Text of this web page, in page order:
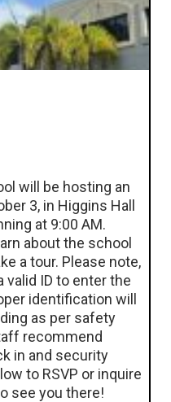
will be hosting an
3, in Higgins Hall
at 9:00 AM.
about the school
a tour. Please note,
ID to enter the
identification will
as per safety
recommend
in and security
to RSVP or inquire
see you there!